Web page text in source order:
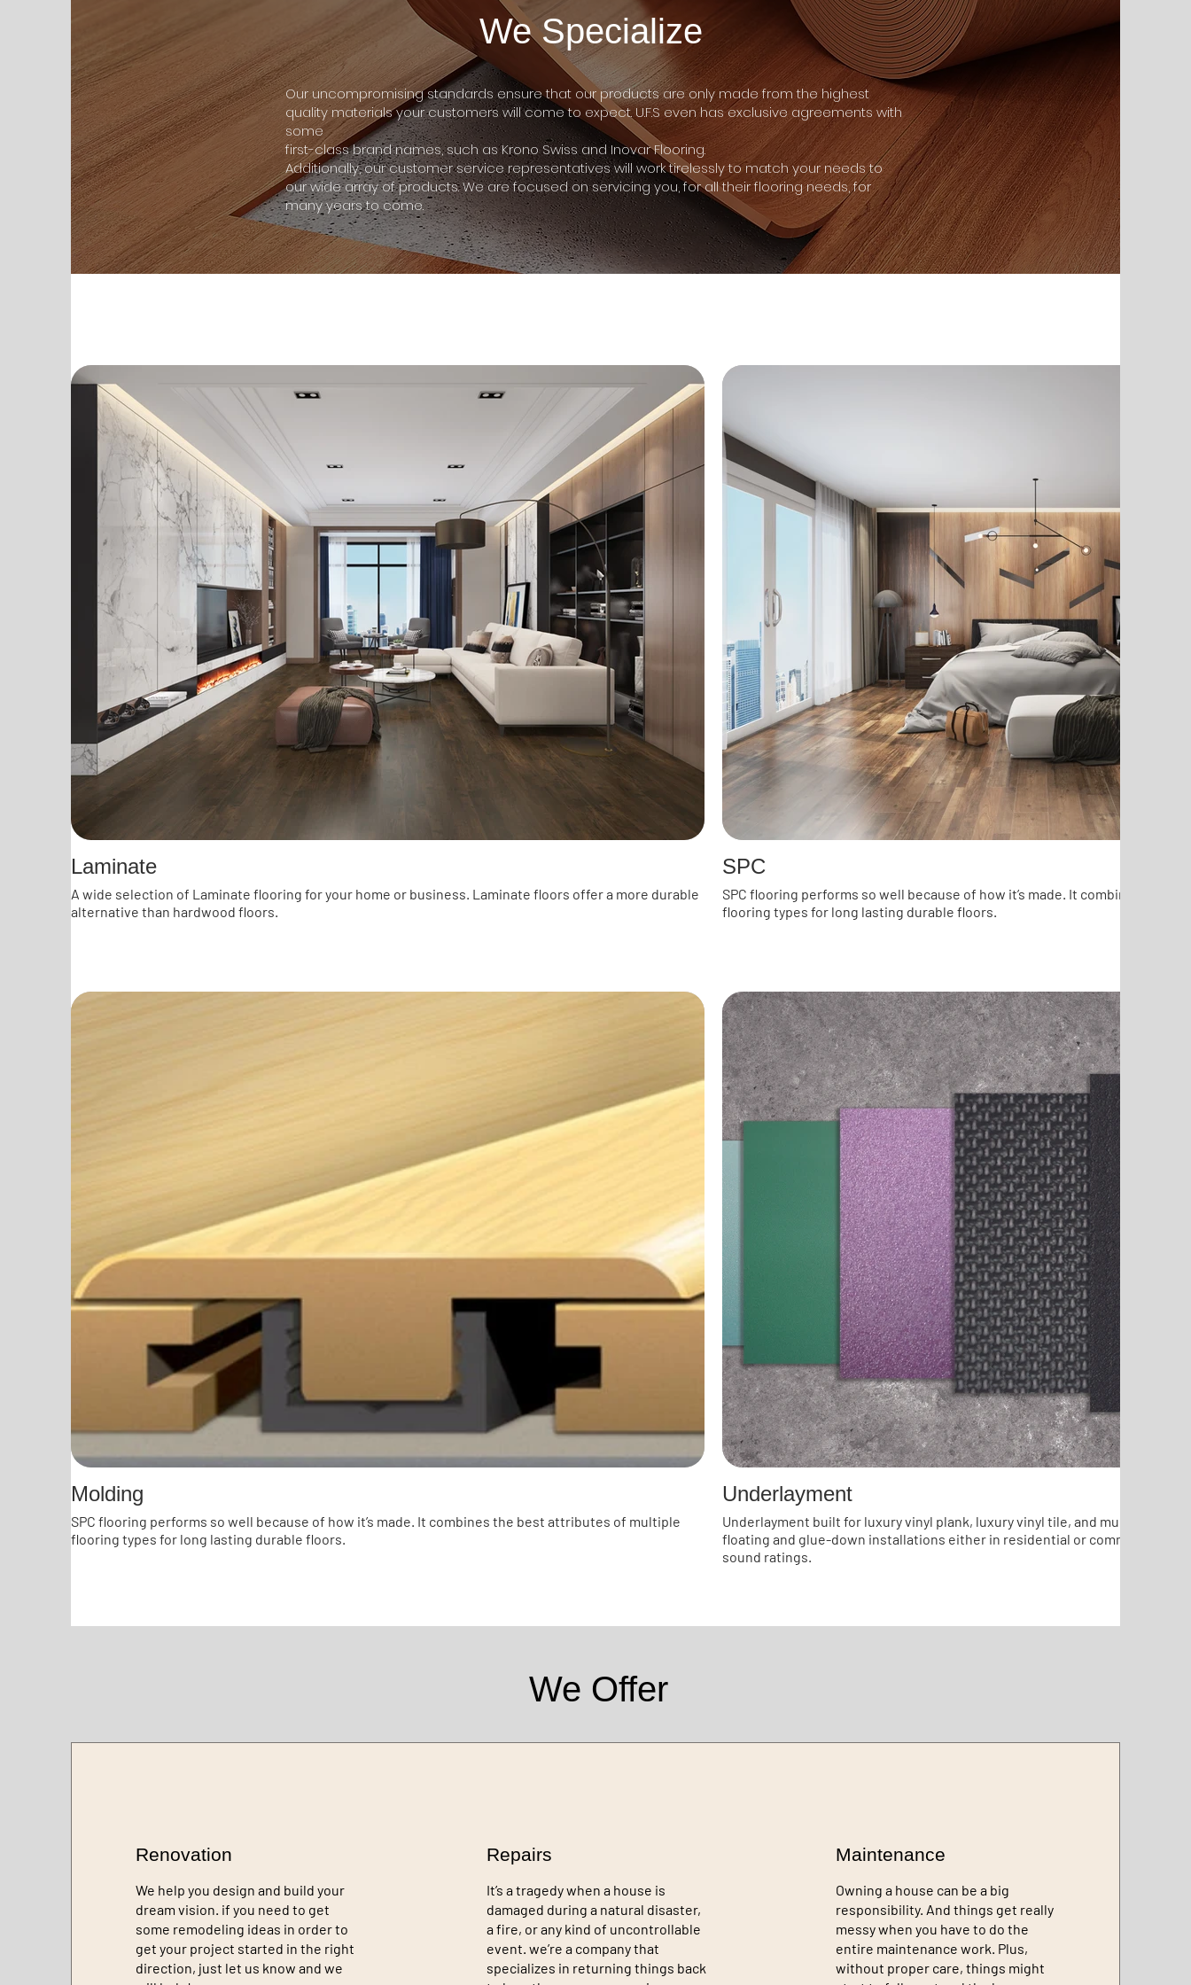
We Specialize
Our uncompromising standards ensure that our products are only made from the highest
quality materials your customers will come to expect. U.F.S even has exclusive agreements with
some
first-class brand names, such as Krono Swiss and Inovar Flooring.
Additionally, our customer service representatives will work tirelessly to match your needs to
our wide array of products. We are focused on servicing you, for all their flooring needs, for
many years to come.
Laminate
A wide selection of Laminate flooring for your home or business. Laminate floors offer a more durable
alternative than hardwood floors.
SPC
SPC flooring performs so well because of how it’s made. It combines the
flooring types for long lasting durable floors.
Molding
SPC flooring performs so well because of how it’s made. It combines the best attributes of multiple
flooring types for long lasting durable floors.
Underlayment
Underlayment built for luxury vinyl plank, luxury vinyl tile, and multi-layer
floating and glue-down installations either in residential or commercial
sound ratings.
We Offer
Renovation
We help you design and build your
dream vision. if you need to get
some remodeling ideas in order to
get your project started in the right
direction, just let us know and we
Repairs
It’s a tragedy when a house is
damaged during a natural disaster,
a fire, or any kind of uncontrollable
event. we’re a company that
specializes in returning things back
Maintenance
Owning a house can be a big
responsibility. And things get really
messy when you have to do the
entire maintenance work. Plus,
without proper care, things might